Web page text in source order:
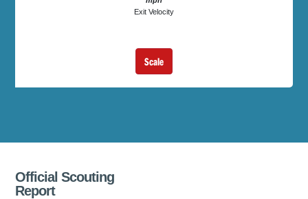
Exit Velocity
Scale
Official Scouting
Report